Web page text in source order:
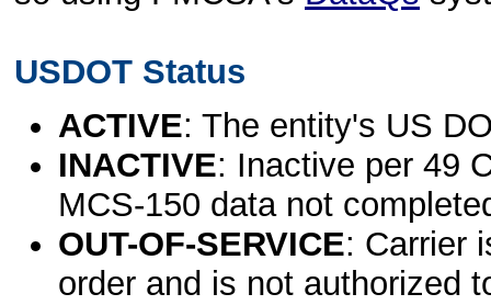
USDOT Status
ACTIVE: The entity's US
INACTIVE: Inactive per 49
MCS-150 data not
OUT-OF-SERVICE: Carrier
order and is not authorized